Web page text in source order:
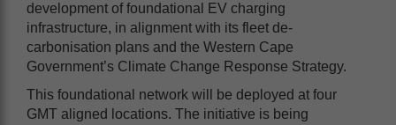
development of foundational EV charging
infrastructure, in alignment with its fleet de-
carbonisation plans and the Western Cape
Government’s Climate Change Response Strategy.
This foundational network will be deployed at four
GMT aligned locations. The initiative is being